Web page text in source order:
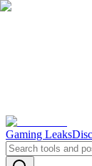
Gaming Leaks